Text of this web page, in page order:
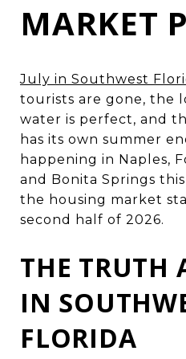
MARKET
July in Southwest
tourists are gone, the
water is perfect, and
has its own summer
happening in Naples,
and Bonita Springs
the housing market
second half of 2026.
THE TRUTH
IN
FLORIDA